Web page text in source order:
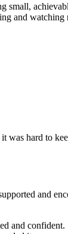
and watching
hard to
and
and confident.